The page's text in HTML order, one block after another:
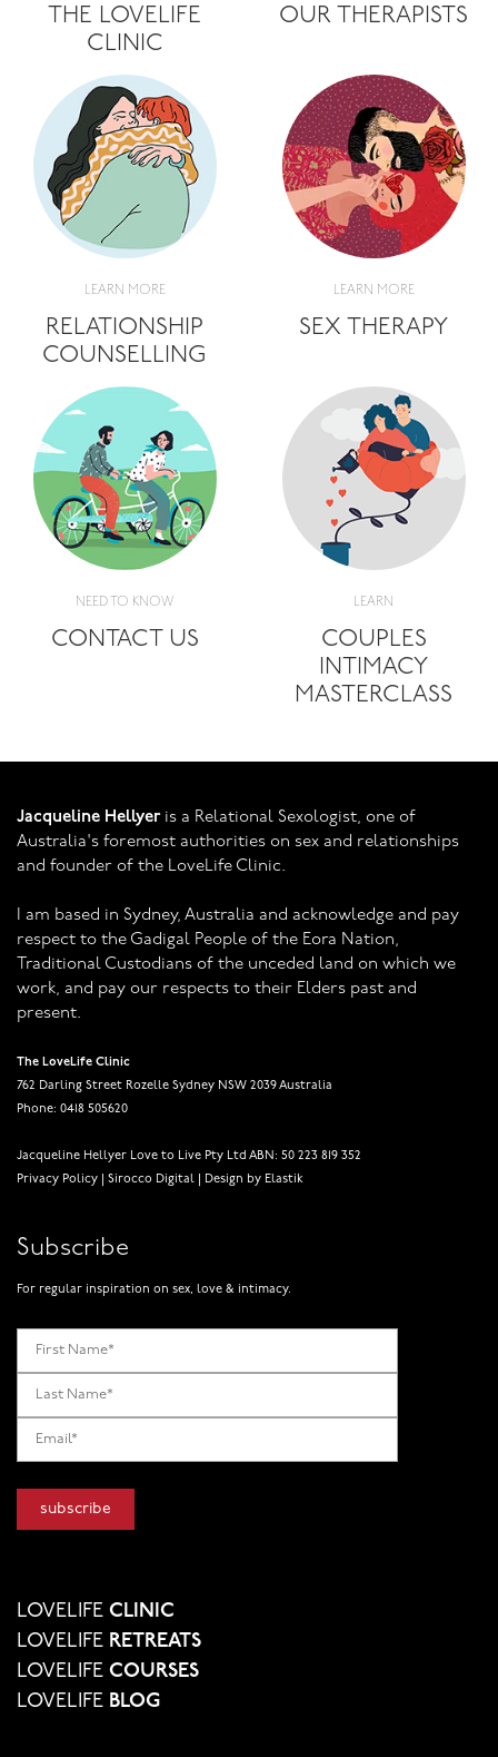
THE LOVELIFE
CLINIC
OUR THERAPISTS
LEARN MORE
RELATIONSHIP
COUNSELLING
LEARN MORE
SEX THERAPY
NEED TO KNOW
CONTACT US
LEARN
COUPLES
INTIMACY
MASTERCLASS
Jacqueline Hellyeris a Relational Sexologist, one of
Australia's foremost authorities on sex and relationships
and founder of the LoveLife Clinic.
I am based in Sydney, Australia and acknowledge and pay
respect to the Gadigal People of the Eora Nation,
Traditional Custodians of the unceded land on which we
work, and pay our respects to their Elders past and
present.
The LoveLife Clinic
762 Darling Street Rozelle Sydney NSW 2039 Australia
Phone: 0418 505620
Jacqueline Hellyer Love to Live Pty Ltd ABN: 50 223 819 352
Privacy Policy
Sirocco Digital Design by Elastik
Subscribe
For regular inspiration on sex, love & intimacy.
LOVELIFE CLINIC
LOVELIFE RETREATS
LOVELIFE COURSES
LOVELIFE BLOG